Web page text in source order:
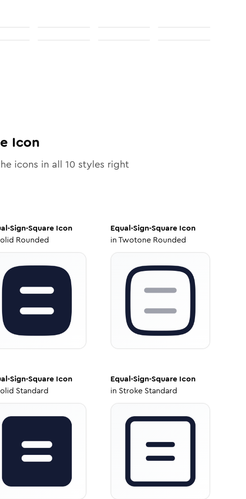
Icon
icons in all 10 styles right
Sign-SquareIcon
Rounded
Equal-Sign-Square Icon
inTwotone Rounded
Sign-SquareIcon
Standard
Equal-Sign-Square Icon
in Stroke Standard